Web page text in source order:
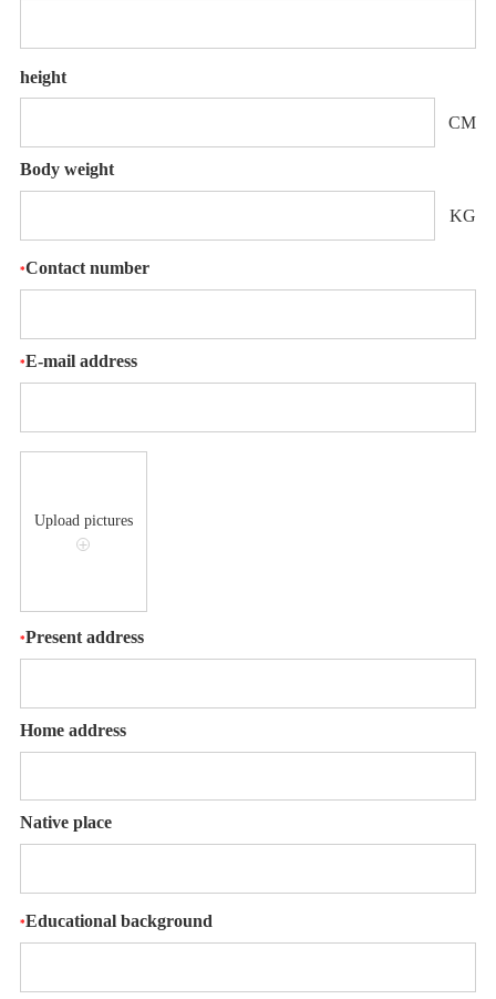
height
CM
Body weight
KG
*Contact number
*E-mail address
Upload pictures
+
*Present address
Home address
Native place
*Educational background